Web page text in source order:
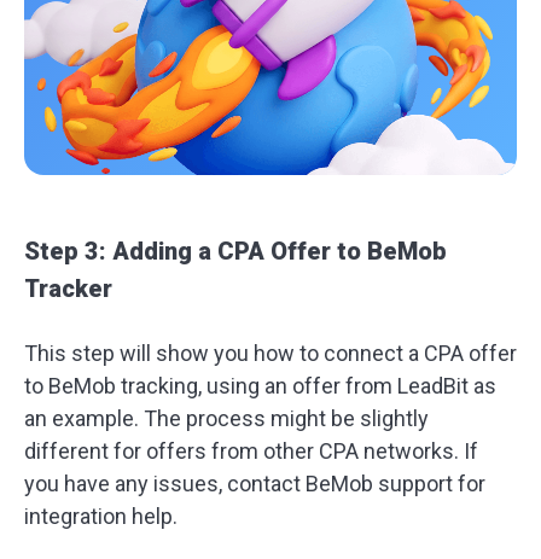
Step 3: Adding a CPA Offer to BeMob
Tracker
This step will show you how to connect a CPA offer
to BeMob tracking, using an offer from LeadBit as
an example. The process might be slightly
different for offers from other CPA networks. If
you have any issues, contact BeMob support for
integration help.